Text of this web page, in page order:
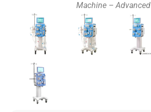
Machine – Advanced